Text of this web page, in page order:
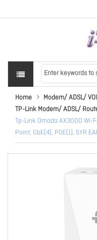
Home
Modem/ ADSL/
TP-Link Modem/ ADSL/
Tp-Link Omada AX3000 Wi-
Point, GbE(4), POE(1), 5YR